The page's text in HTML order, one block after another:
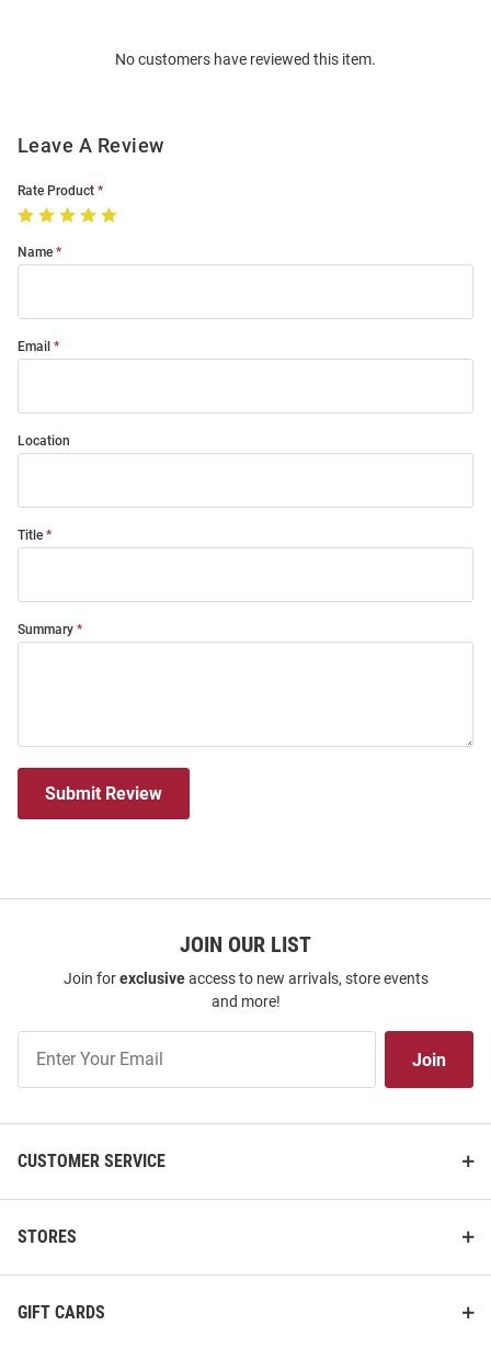
No customers have reviewed this item.
Leave A Review
Rate Product
Name
Email
Location
Title
Summary
Submit Review
JOIN OUR LIST
Join forexclusiveaccess to new arrivals, store events
and more!
Our
Join
CUSTOMER SERVICE
STORES
GIFT CARDS